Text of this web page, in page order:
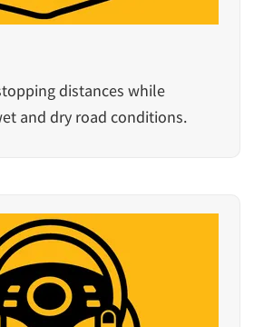
distances while
and dry road conditions.